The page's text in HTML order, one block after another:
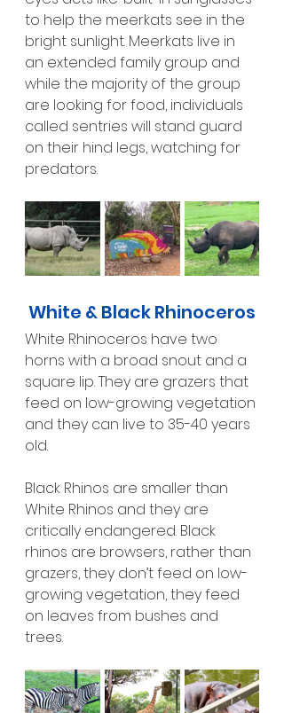
to help the meerkats see in the
bright sunlight. Meerkats live in
an extended family group and
while the majority of the group
are looking for food, individuals
called sentries will stand guard
on their hind legs, watching for
predators.
White & Black Rhinoceros
White Rhinoceros have two
horns with a broad snout and a
square lip. They are grazers that
feed on low-growing vegetation
and they can live to 35-40 years
old.
Black Rhinos are smaller than
White Rhinos and they are
critically endangered. Black
rhinos are browsers, rather than
grazers, they don’t feed on low-
growing vegetation, they feed
on leaves from bushes and
trees.